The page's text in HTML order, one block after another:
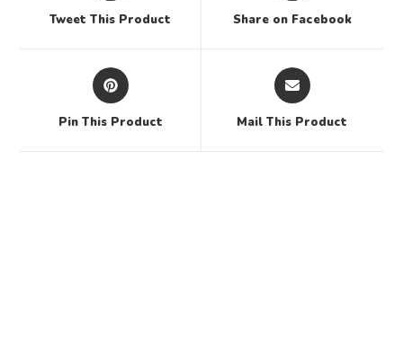
Tweet This Product Share on Facebook
Pin This Product Mail This Product